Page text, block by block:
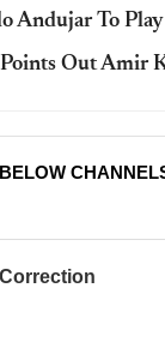
Andujar To
Out Amir